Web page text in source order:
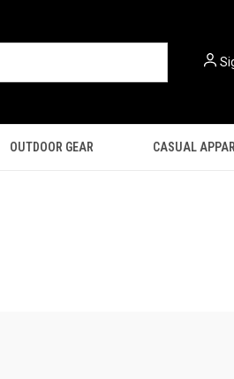
OUTDOOR GEAR CASUAL